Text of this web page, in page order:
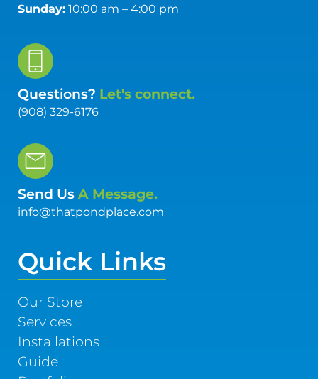
Sunday:10:00 am – 4:00 pm
Questions? Let's connect.
(908) 329-6176
Send Us A Message.
info@thatpondplace.com
Quick Links
Our Store
Services
Installations
Guide